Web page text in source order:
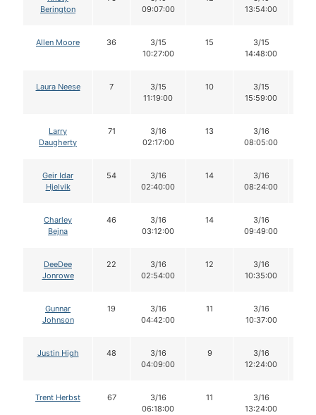
Berington
09:07:00
13:54:00
Allen Moore 36
3/15
10:27:00
15
3/15
14:48:00
Laura Neese 7
3/15
11:19:00
10
3/15
15:59:00
Larry
Daugherty
71
3/16
02:17:00
13
3/16
08:05:00
Geir Idar
Hjelvik
54
3/16
02:40:00
14
3/16
08:24:00
Charley
Bejna
46
3/16
03:12:00
14
3/16
09:49:00
DeeDee
Jonrowe
22
3/16
02:54:00
12
3/16
10:35:00
Gunnar
Johnson
19
3/16
04:42:00
11
3/16
10:37:00
Justin High 48
3/16
04:09:00
9
3/16
12:24:00
Trent Herbst 67
3/16
06:18:00
11
3/16
13:24:00